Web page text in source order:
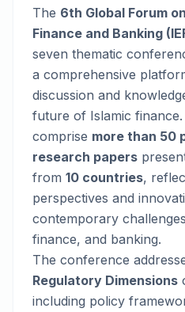
The 6th Global Forum
Finance and Banking
seven thematic
a comprehensive
discussion and
future of Islamic
comprise more than 50
research papers
from 10 countries,
perspectives and
contemporary
finance, and banking.
The conference
Regulatory Dimensions
including policy